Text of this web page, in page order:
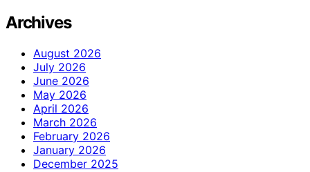
Archives
August 2026
July 2026
June 2026
May 2026
April 2026
March 2026
February 2026
January 2026
December 2025